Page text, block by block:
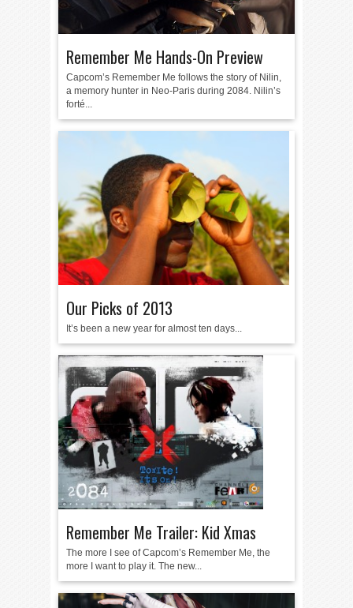
Remember Me Hands-On Preview
Capcom’s Remember Me follows the story of Nilin,
a memory hunter in Neo-Paris during 2084. Nilin’s
forté...
Our Picks of 2013
It’s been a new year for almost ten days...
Remember Me Trailer: Kid Xmas
The more I see of Capcom’s Remember Me, the
more I want to play it. The new...